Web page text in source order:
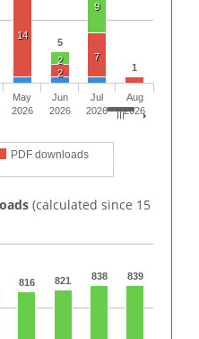
5
1
2
9
14
2
7
PDF downloads
May
2026
Jun
2026
Jul
2026
Aug
2026
(calculated since 15
816 821 838 839